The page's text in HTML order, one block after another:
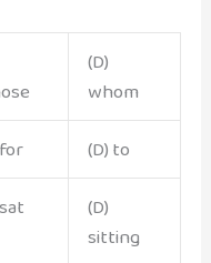
(D)
whom
(D) to
(D)
sitting